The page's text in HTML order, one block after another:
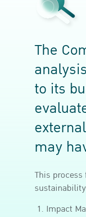
The
to its
may
This
Impact